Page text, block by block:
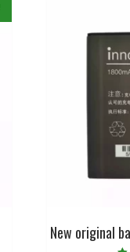
New original